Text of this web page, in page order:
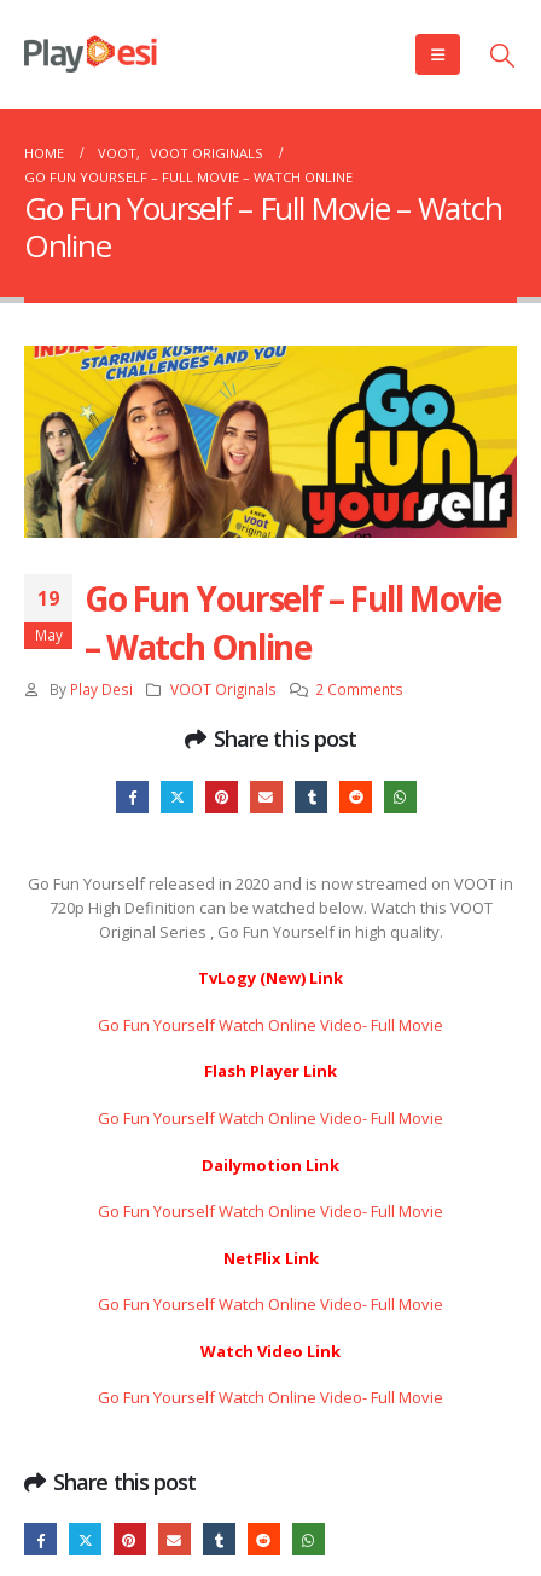
HOME VOOT, VOOT ORIGINALS
GO FUN YOURSELF – FULL MOVIE – WATCH ONLINE
Go Fun Yourself – Full Movie – Watch
Online
19
May
Go Fun Yourself – Full Movie
– Watch Online
By Play Desi VOOT Originals 2 Comments
Share this post
Go Fun Yourself released in 2020 and is now streamed on VOOT in
720p High Definition can be watched below. Watch this VOOT
Original Series , Go Fun Yourself in high quality.
TvLogy (New) Link
Go Fun Yourself Watch Online Video- Full Movie
Flash Player Link
Go Fun Yourself Watch Online Video- Full Movie
Dailymotion Link
Go Fun Yourself Watch Online Video- Full Movie
NetFlix Link
Go Fun Yourself Watch Online Video- Full Movie
Watch Video Link
Go Fun Yourself Watch Online Video- Full Movie
Share this post